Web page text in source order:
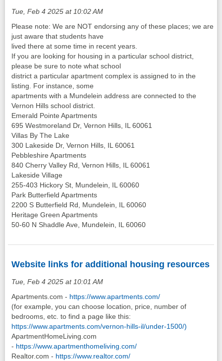
Tue, Feb 4 2025 at 10:02 AM
Please note: We are NOT endorsing any of these places; we are
just aware that students have
lived there at some time in recent years.
If you are looking for housing in a particular school district,
please be sure to note what school
district a particular apartment complex is assigned to in the
listing. For instance, some
apartments with a Mundelein address are connected to the
Vernon Hills school district.
Emerald Pointe Apartments
695 Westmoreland Dr, Vernon Hills, IL 60061
Villas By The Lake
300 Lakeside Dr, Vernon Hills, IL 60061
Pebbleshire Apartments
840 Cherry Valley Rd, Vernon Hills, IL 60061
Lakeside Village
255-403 Hickory St, Mundelein, IL 60060
Park Butterfield Apartments
2200 S Butterfield Rd, Mundelein, IL 60060
Heritage Green Apartments
50-60 N Shaddle Ave, Mundelein, IL 60060
Website links for additional housing resources
Tue, Feb 4 2025 at 10:01 AM
Apartments.com - https://www.apartments.com/
(for example, you can choose location, price, number of
bedrooms, etc. to find a page like this:
https://www.apartments.com/vernon-hills-il/under-1500/)
ApartmentHomeLiving.com
- https://www.apartmenthomeliving.com/
Realtor.com - https://www.realtor.com/